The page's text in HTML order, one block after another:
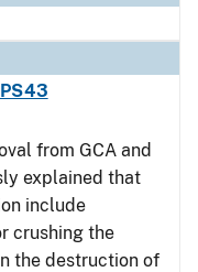
from GCA and
explained that
include
crushing the
the destruction of